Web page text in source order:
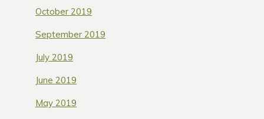
October 2019
September 2019
July 2019
June 2019
May 2019